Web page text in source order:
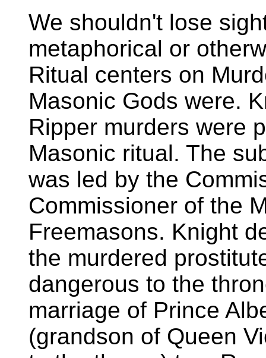
We shouldn't lose
metaphorical or
Ritual centers on
Masonic Gods were.
Ripper murders were
Masonic ritual. The
was led by the
Commissioner of the
Freemasons. Knight
the murdered
dangerous to the
marriage of Prince
(grandson of Queen